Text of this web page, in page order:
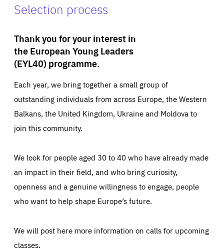
Selection process
Thank you for your interest in
the European Young Leaders
(EYL40) programme.
Each year, we bring together a small group of
outstanding individuals from across Europe, the Western
Balkans, the United Kingdom, Ukraine and Moldova to
join this community.
We look for people aged 30 to 40 who have already made
an impact in their field, and who bring curiosity,
openness and a genuine willingness to engage, people
who want to help shape Europe’s future.
We will post here more information on calls for upcoming
classes.